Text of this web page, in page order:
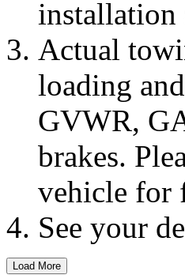
installation
Actual
loading
GVWR,
brakes.
vehicle for
See your
Load More